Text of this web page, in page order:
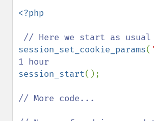
<?php
session_set_cookie_params(
session_start();
// More code...